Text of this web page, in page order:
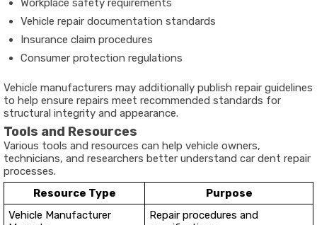
Workplace safety requirements
Vehicle repair documentation standards
Insurance claim procedures
Consumer protection regulations
Vehicle manufacturers may additionally publish repair guidelines
to help ensure repairs meet recommended standards for
structural integrity and appearance.
Tools and Resources
Various tools and resources can help vehicle owners,
technicians, and researchers better understand car dent repair
processes.
Resource Type
Purpose
Vehicle Manufacturer
Repair procedures and